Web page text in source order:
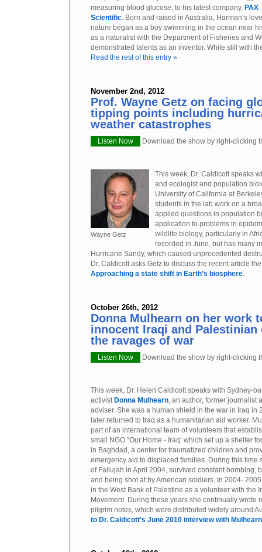
measuring blood glucose, to his latest company, PAX
Scientific. Born and raised in Australia, Harman’s
nature began as a boy swimming in the ocean near
as a naturalist with the Department of Fisheries and
demonstrated talents as an inventor. While still with
Read the rest of this entry »
November 2nd, 2012
Prof. Wayne Getz on facing
tipping points including
weather catastrophes
Listen Now Download the show by right-clicking
Wayne Getz
This week, Dr. Caldicott speaks
and ecologist and population
University of California at
students in the lab work on a
applied questions in population
application to problems in
wildlife biology, particularly in
recorded in June, but has many
Hurricane Sandy, which caused unprecedented
Dr. Caldicott asks Getz to discuss the recent article
Approaching a state shift in Earth’s biosphere.
October 26th, 2012
Donna Mulhearn on her work
innocent Iraqi and
the ravages of war
Listen Now Download the show by right-clicking
This week, Dr. Helen Caldicott speaks with Sydney-
activist Donna Mulhearn, an author, former journalist
adviser. She was a human shield in the war in Iraq in
later returned to Iraq as a humanitarian aid worker.
part of an international team of volunteers that
small NGO “Our Home - Iraq’ which set up a shelter
in Baghdad, a center for traumatized children and
emergency aid to displaced families. During this time
of Fallujah in April 2004, survived constant bombing,
and being shot at by American soldiers. In 2004-
in the West Bank of Palestine as a volunteer with the
Movement. During these years she continually wrote
pilgrim notes, which were distributed widely around
to Dr. Caldicott’s June 2010 interview with Mulhearn